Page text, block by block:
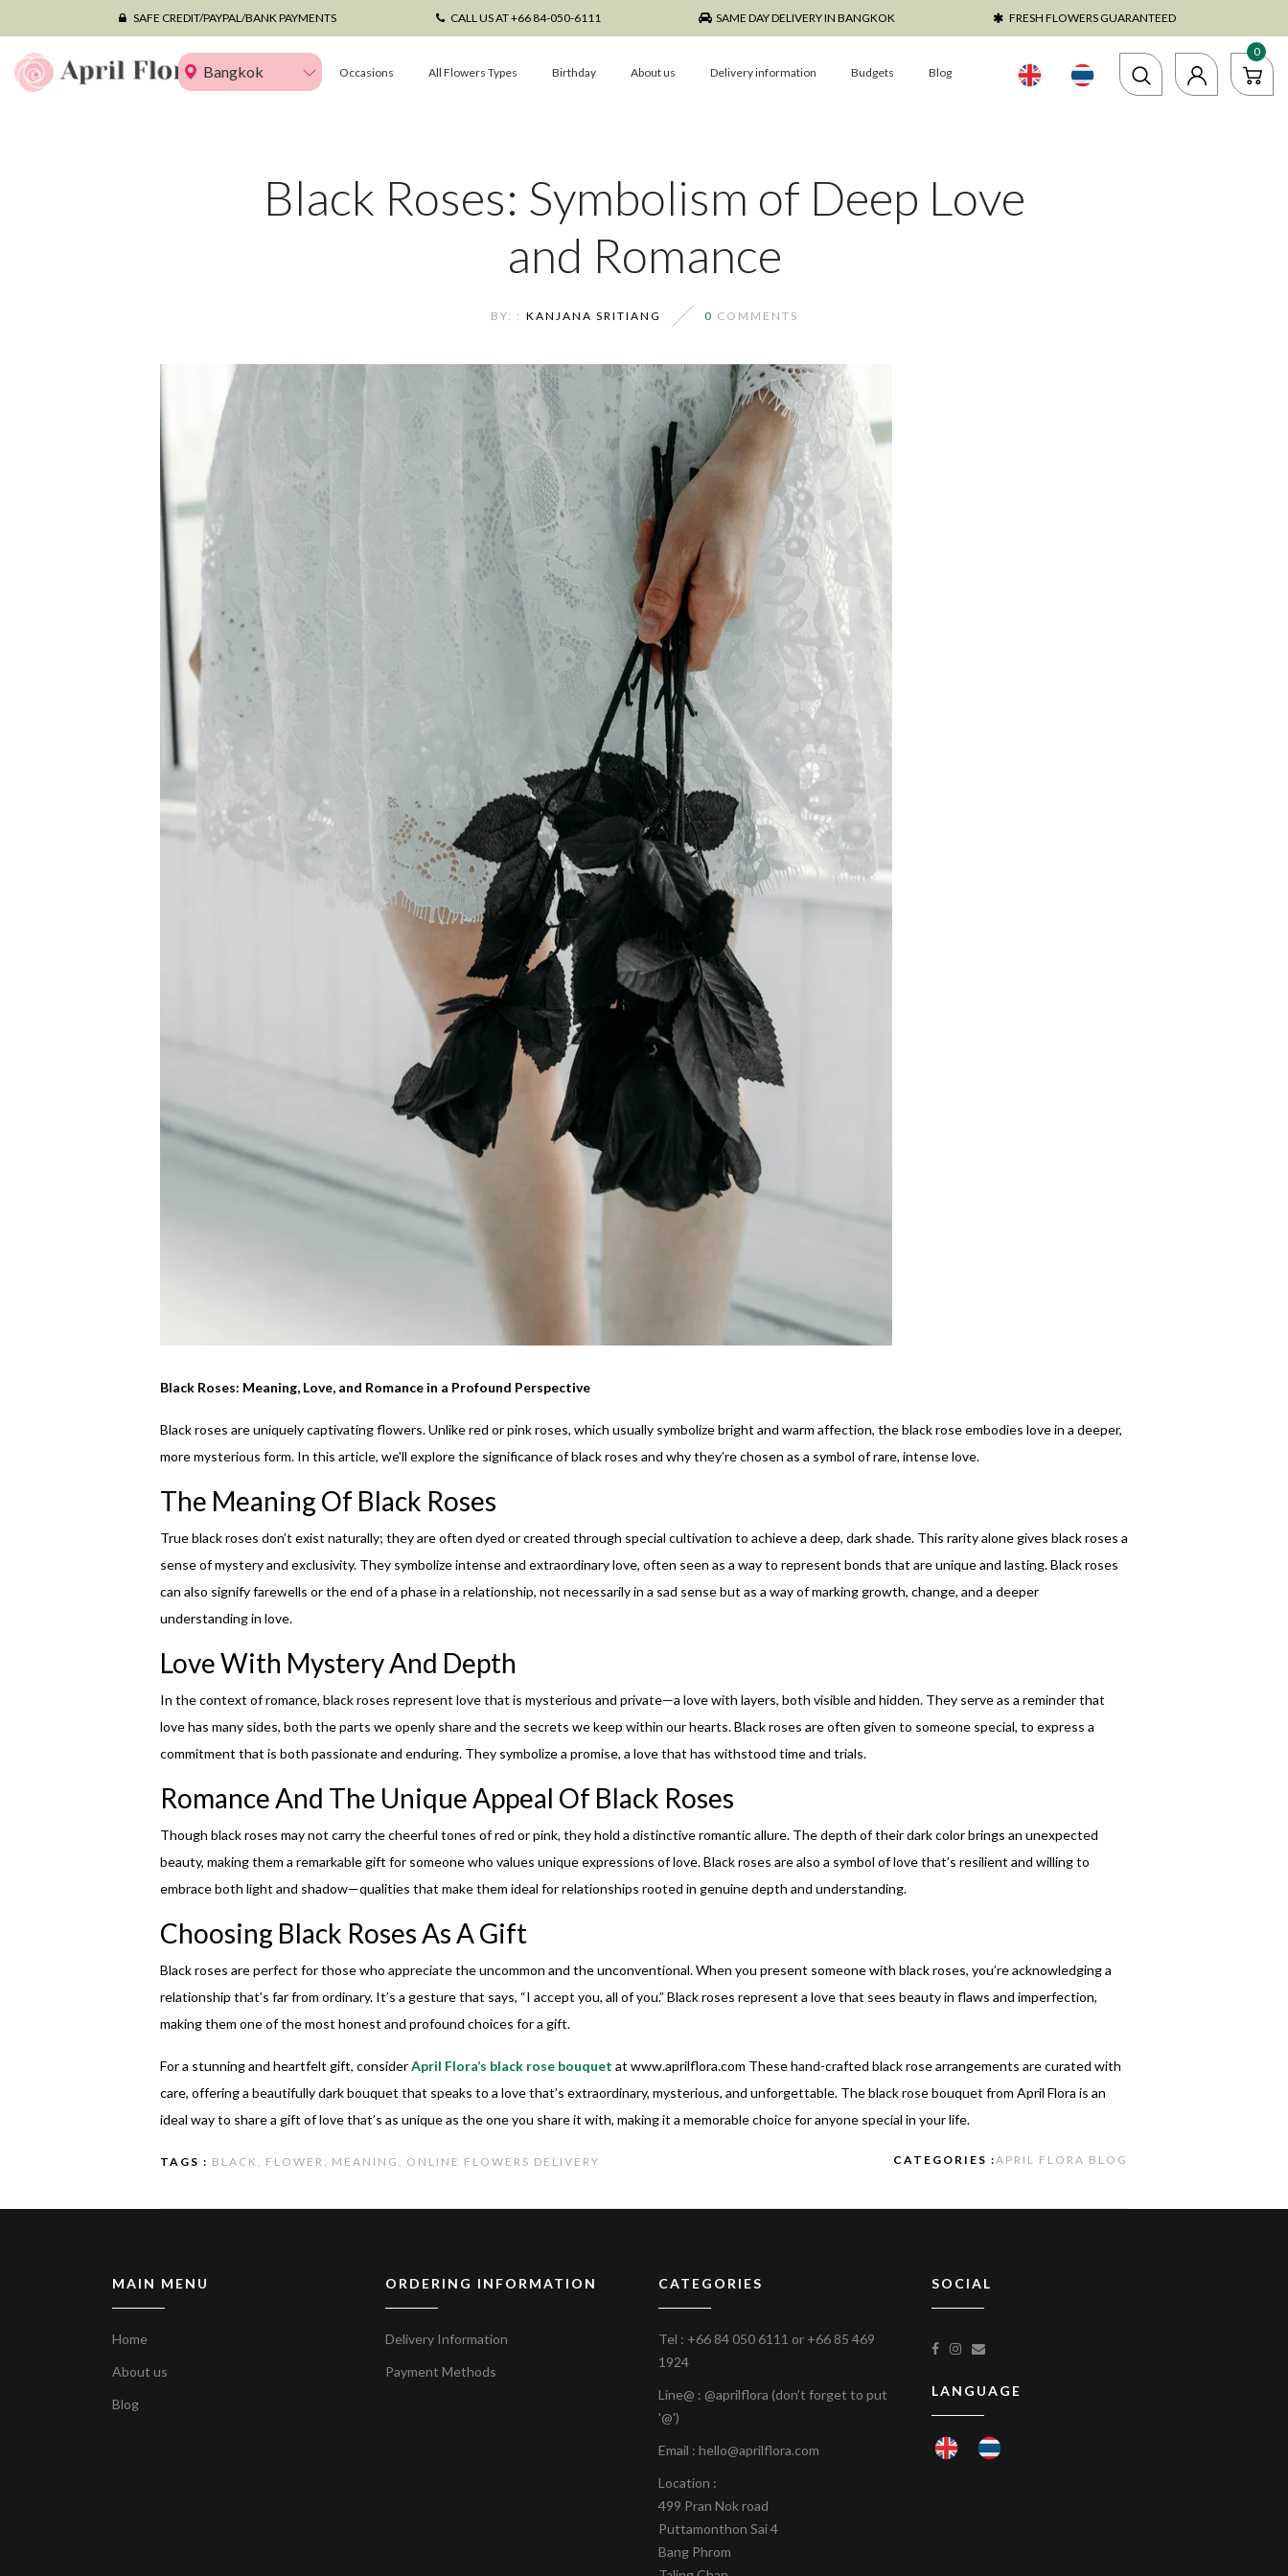
SAFE CREDIT/PAYPAL/BANK PAYMENTS CALL US AT +66 84-050-6111 SAME DAY DELIVERY IN BANGKOK FRESH FLOWERS GUARANTEED
Bangkok Occasions All Flowers Types Birthday About us Delivery information Budgets Blog
0
Black Roses: Symbolism of Deep Love
and Romance
BY: : KANJANA SRITIANG 0 COMMENTS
Black Roses: Meaning, Love, and Romance in a Profound Perspective
Black roses are uniquely captivating flowers. Unlike red or pink roses, which usually symbolize bright and warm affection, the black rose embodies love in a deeper,
more mysterious form. In this article, we'll explore the significance of black roses and why they’re chosen as a symbol of rare, intense love.
The Meaning Of Black Roses
True black roses don’t exist naturally; they are often dyed or created through special cultivation to achieve a deep, dark shade. This rarity alone gives black roses a
sense of mystery and exclusivity. They symbolize intense and extraordinary love, often seen as a way to represent bonds that are unique and lasting. Black roses
can also signify farewells or the end of a phase in a relationship, not necessarily in a sad sense but as a way of marking growth, change, and a deeper
understanding in love.
Love With Mystery And Depth
In the context of romance, black roses represent love that is mysterious and private—a love with layers, both visible and hidden. They serve as a reminder that
love has many sides, both the parts we openly share and the secrets we keep within our hearts. Black roses are often given to someone special, to express a
commitment that is both passionate and enduring. They symbolize a promise, a love that has withstood time and trials.
Romance And The Unique Appeal Of Black Roses
Though black roses may not carry the cheerful tones of red or pink, they hold a distinctive romantic allure. The depth of their dark color brings an unexpected
beauty, making them a remarkable gift for someone who values unique expressions of love. Black roses are also a symbol of love that’s resilient and willing to
embrace both light and shadow—qualities that make them ideal for relationships rooted in genuine depth and understanding.
Choosing Black Roses As A Gift
Black roses are perfect for those who appreciate the uncommon and the unconventional. When you present someone with black roses, you’re acknowledging a
relationship that’s far from ordinary. It’s a gesture that says, “I accept you, all of you.” Black roses represent a love that sees beauty in flaws and imperfection,
making them one of the most honest and profound choices for a gift.
For a stunning and heartfelt gift, considerApril Flora’s black rose bouquet at www.aprilflora.com These hand-crafted black rose arrangements are curated with
care, offering a beautifully dark bouquet that speaks to a love that’s extraordinary, mysterious, and unforgettable. The black rose bouquet from April Flora is an
ideal way to share a gift of love that’s as unique as the one you share it with, making it a memorable choice for anyone special in your life.
TAGS : BLACK, FLOWER, MEANING, ONLINE FLOWERS DELIVERY CATEGORIES :APRIL FLORA BLOG
MAIN MENU
Home
About us
Blog
ORDERING INFORMATION
Delivery Information
Payment Methods
CATEGORIES
Tel : +66 84 050 6111 or +66 85 469
1924
Line@ : @aprilflora (don’t forget to put
'@')
Email : hello@aprilflora.com
Location :
499 Pran Nok road
Puttamonthon Sai 4
Bang Phrom
SOCIAL
LANGUAGE